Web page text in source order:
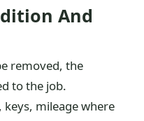
And
removed, the
to the job.
mileage where